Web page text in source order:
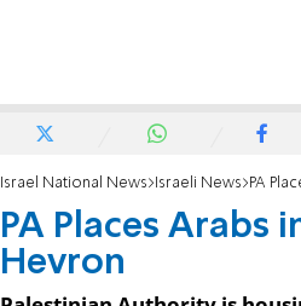
Israel National News Israeli News PA
PA Places Arabs
Hevron